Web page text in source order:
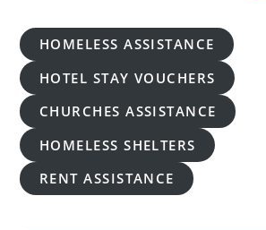
HOMELESS ASSISTANCE
HOTEL STAY VOUCHERS
CHURCHES ASSISTANCE
HOMELESS SHELTERS
RENT ASSISTANCE